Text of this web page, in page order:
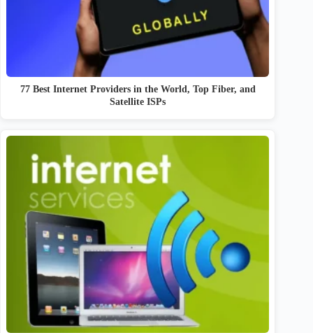
77 Best Internet Providers in the World, Top Fiber, and
Satellite ISPs